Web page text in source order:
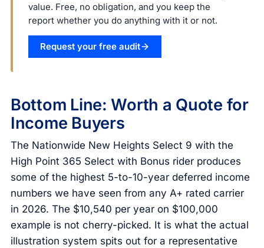
value. Free, no obligation, and you keep the
report whether you do anything with it or not.
Request your free audit
Bottom Line: Worth a Quote for
Income Buyers
The Nationwide New Heights Select 9 with the
High Point 365 Select with Bonus rider produces
some of the highest 5-to-10-year deferred income
numbers we have seen from any A+ rated carrier
in 2026. The $10,540 per year on $100,000
example is not cherry-picked. It is what the actual
illustration system spits out for a representative